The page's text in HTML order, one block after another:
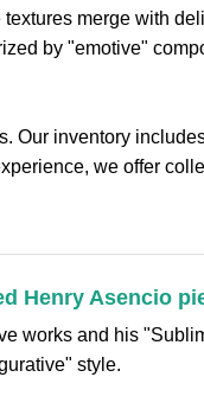
merge with
by "emotive"
Our inventory
we offer
Henry Asencio
works and his
style.